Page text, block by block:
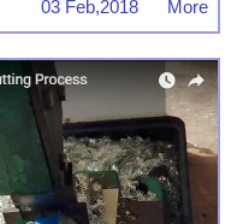
03 Feb,2018 More